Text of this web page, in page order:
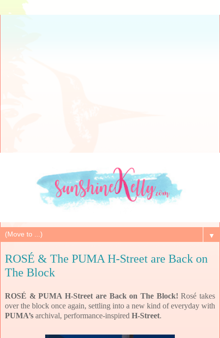
▼
ROSÉ & The PUMA H-Street are Back on
The Block
ROSÉ & PUMA H-Street are Back on The Block!Rosé takes
over the block once again, settling into a new kind of everyday with
PUMA’s archival, performance-inspired H-Street.